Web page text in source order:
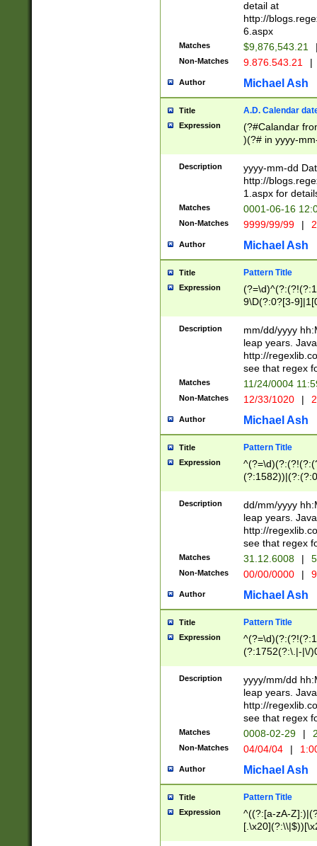
separtor must
(?:\d+)) # more
[,.]\d{2})?$ #
detail at
http://
6.aspx
Matches $9,876,543.21
Non-Matches 9.876.543.21 |
Author Michael Ash
Title A.D. Calendar
Expression
(?#Calandar
)(?# in yyyy-
4]))|(?#Missing
9]|1[0-3]))(?#or
missing days
one or the
beginning a the
(?'sep'[-./
check for valid
year in year 4
leap
[26])(?#leap
29
a digit check
9]|1[012])(?#
seconds
hour format
#required
Description
yyyy-mm-dd
http://
1.aspx for
Matches 0001-06-16
Non-Matches 9999/99/99 |
Author Michael Ash
Title Pattern Title
Expression
9\D(?:0?[3-
[469]|11)(?!\/
((?:(?:0?[1-
[01]\d|2[0-
Description
mm/dd/yyyy
leap years.
http://
see that regex
Matches 11/24/0004
Non-Matches 12/33/1020 |
Author Michael Ash
Title Pattern Title
Expression
(31(?!(?:\.|-|\/
(?:\.|-|\/
8]|1\d|0?[1-
[0-
[0-
Description
dd/mm/yyyy
leap years.
http://
see that regex
Matches 31.12.6008 |
Non-Matches 00/00/0000 |
Author Michael Ash
Title Pattern Title
Expression
(?:1752(?:\.|-|\/
(\d{4})([-\/
Description
yyyy/mm/dd
leap years.
http://
see that regex
Matches 0008-02-29 |
Non-Matches 04/04/04 |
Author Michael Ash
Title Pattern Title
Expression
^((?:[a-zA-
.]$)[\x20-